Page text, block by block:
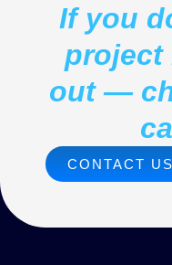
If you
project
out —
CONTACT